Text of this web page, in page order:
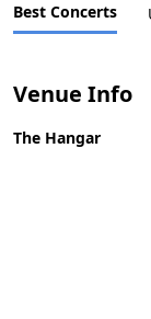
Best Concerts
Venue Info
The Hangar